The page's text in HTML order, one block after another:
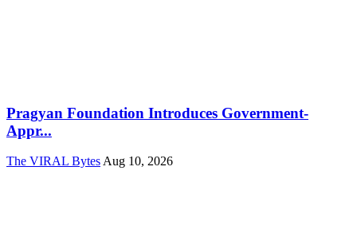
Pragyan Foundation Introduces Government-
Appr...
The VIRAL BytesAug 10, 2026